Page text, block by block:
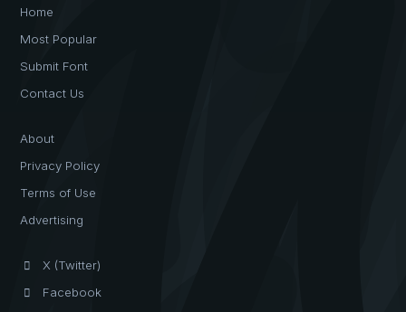
Home
Most Popular
Submit Font
Contact Us
About
Privacy Policy
Terms of Use
Advertising
X (Twitter)
Facebook